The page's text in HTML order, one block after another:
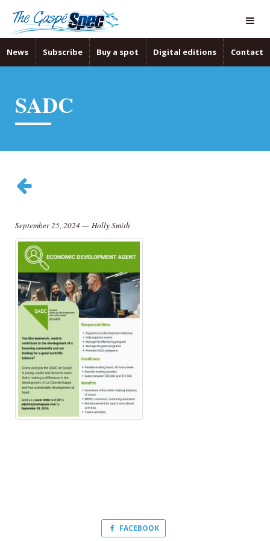
News Subscribe Buy a spot Digital editions Contact
SADC
September 25, 2024 — Holly Smith
FACEBOOK